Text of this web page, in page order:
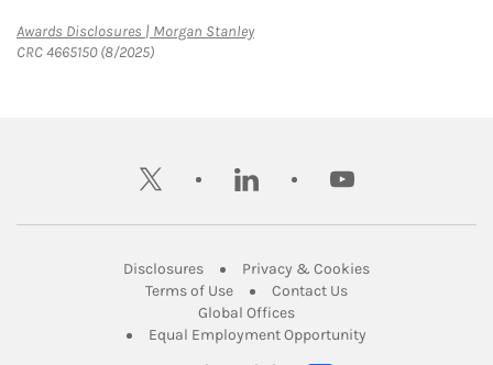
Awards Disclosures | Morgan StanleyLink Opens in New Tab
CRC 4665150 (8/2025)
twitter linkedin youtube
DisclosuresLink Opens in New Tab
Privacy & CookiesLink Opens in
Terms of UseLink Opens in New Tab
Contact UsLink Opens in New
Global OfficesLink Opens in New Tab
Equal Employment Opportunity